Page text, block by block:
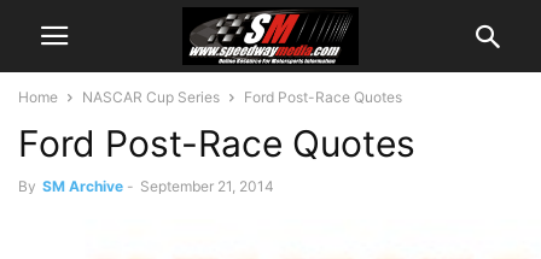
Home NASCAR Cup Series Ford Post-Race Quotes
Ford Post-Race Quotes
By SM Archive - September 21, 2014